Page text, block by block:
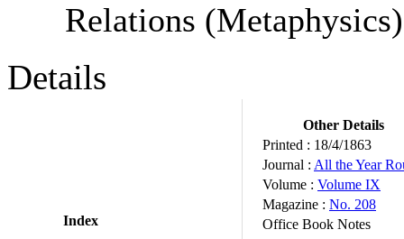
Relations (Metaphysics)
Details
Index
Other Details
Printed : 18/4/1863
Journal : All the Year
Volume : Volume IX
Magazine : No. 208
Office Book Notes